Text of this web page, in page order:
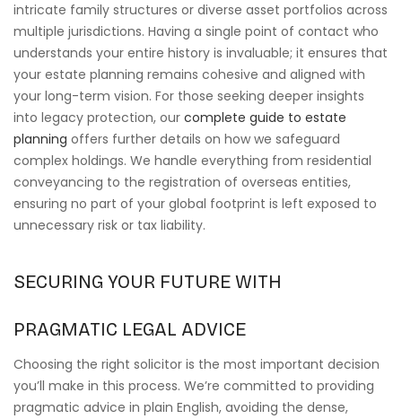
intricate family structures or diverse asset portfolios across
multiple jurisdictions. Having a single point of contact who
understands your entire history is invaluable; it ensures that
your estate planning remains cohesive and aligned with
your long-term vision. For those seeking deeper insights
into legacy protection, our complete guide to estate
planning offers further details on how we safeguard
complex holdings. We handle everything from residential
conveyancing to the registration of overseas entities,
ensuring no part of your global footprint is left exposed to
unnecessary risk or tax liability.
SECURING YOUR FUTURE WITH
PRAGMATIC LEGAL ADVICE
Choosing the right solicitor is the most important decision
you’ll make in this process. We’re committed to providing
pragmatic advice in plain English, avoiding the dense,